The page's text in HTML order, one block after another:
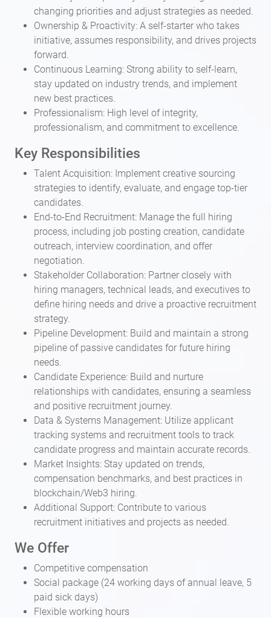
changing priorities and adjust strategies as needed.
Ownership & Proactivity: A self-starter who takes
initiative, assumes responsibility, and drives projects
forward.
Continuous Learning: Strong ability to self-learn,
stay updated on industry trends, and implement
new best practices.
Professionalism: High level of integrity,
professionalism, and commitment to excellence.
Key Responsibilities
Talent Acquisition: Implement creative sourcing
strategies to identify, evaluate, and engage top-tier
candidates.
End-to-End Recruitment: Manage the full hiring
process, including job posting creation, candidate
outreach, interview coordination, and offer
negotiation.
Stakeholder Collaboration: Partner closely with
hiring managers, technical leads, and executives to
define hiring needs and drive a proactive recruitment
strategy.
Pipeline Development: Build and maintain a strong
pipeline of passive candidates for future hiring
needs.
Candidate Experience: Build and nurture
relationships with candidates, ensuring a seamless
and positive recruitment journey.
Data & Systems Management: Utilize applicant
tracking systems and recruitment tools to track
candidate progress and maintain accurate records.
Market Insights: Stay updated on trends,
compensation benchmarks, and best practices in
blockchain/Web3 hiring.
Additional Support: Contribute to various
recruitment initiatives and projects as needed.
We Offer
Competitive compensation
Social package (24 working days of annual leave, 5
paid sick days)
Flexible working hours